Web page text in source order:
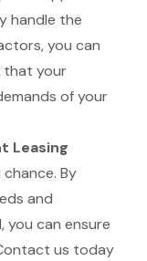
handle the
you can
that your
of your
Leasing
By
and
you can ensure
us today